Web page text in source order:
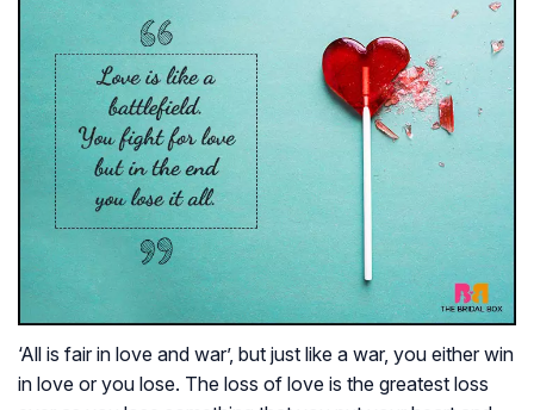
‘All is fair in love and war’, but just like a war, you either win
in love or you lose. The loss of love is the greatest loss